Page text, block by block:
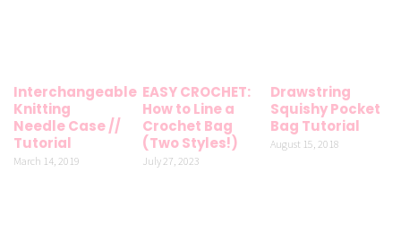
Interchangeable
Knitting
Needle Case //
Tutorial
March 14, 2019
EASY CROCHET:
How to Line a
Crochet Bag
(Two Styles!)
July 27, 2023
Drawstring
Squishy Pocket
Bag Tutorial
August 15, 2018